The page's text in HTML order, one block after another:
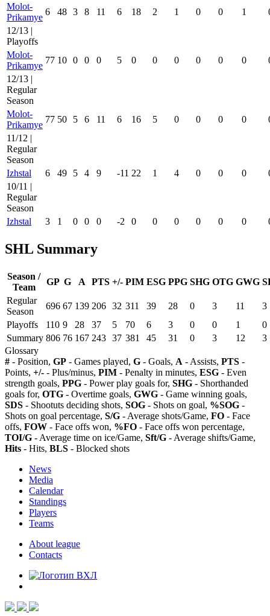
Molot-
Prikamye
6 48 3 8 11 6 18 2 1 0 0 1
12/13 |
Playoffs
Molot-
Prikamye
77 10 0 0 0 5 0 0 0 0 0 0
12/13 |
Regular
Season
Molot-
Prikamye
77 50 5 6 11 6 16 5 0 0 0 0
11/12 |
Regular
Season
Izhstal
6 49 5 4 9 -11 22 1 4 0 0 0
10/11 |
Regular
Season
Izhstal
3 1 0 0 0 -2 0 0 0 0 0 0
SHL Summary
Season /
Team
GP G A PTS +/- PIM ESG PPG SHG OTG GWG
Regular
Season
696 67 139 206 32 311 39 28 0 3 11
3
Playoffs
110 9 28 37 5 70 6 3 0 0 1
0
Summary 806 76 167 243 37 381 45 31 0 3 12
3
Glossary
# - Position, GP - Games played, G - Goals, A - Assists, PTS -
Points, +/- - Plus/minus, PIM - Penalty in minutes, ESG - Even
strength goals, PPG - Power play goals for, SHG - Shorthanded
goals for, OTG - Overtime goals, GWG - Game winning goals,
SDS - Shootuts deciding shots, SOG - Shots on goal, %SOG -
Shots on goal percentage, S/G - Average shots/Game, FO - Face
offs, FOW - Face offs won, %FO - Face offs won percentage,
TOI/G - Average time on ice/Game, Sft/G - Average shifts/Game,
Hits - Hits, BLS - Blocked shots
News
Media
Calendar
Standings
Players
Teams
About league
Contacts